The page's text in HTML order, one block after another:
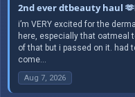
2nd ever dtbeauty haul
i’m VERY excited for the
here, especially that oatmeal
of that but i passed on it. had
come...
Aug 7, 2026